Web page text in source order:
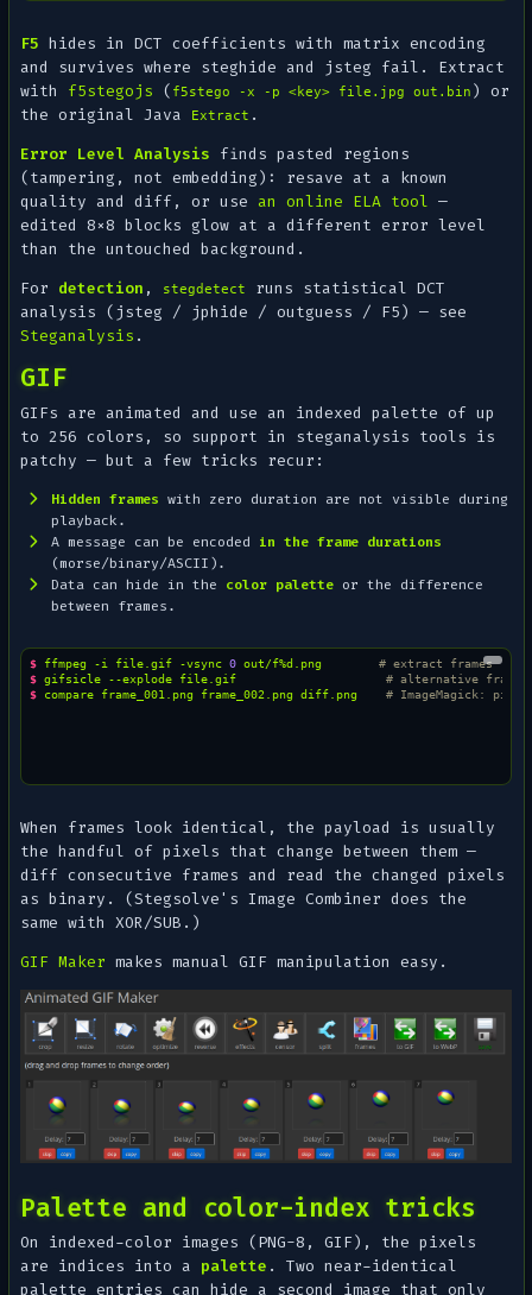
F5 hides in DCT coefficients with matrix encoding
and survives where steghide and jsteg fail. Extract
with f5stegojs ( f5stego -x -p <key> file.jpg out.bin ) or
the original Java
Extract .
Error Level Analysis findspasted
regions
(tampering, not embedding): resave at a known
quality and diff, or use an online ELA tool —
edited 8×8 blocks glow at a different error level
than the untouched background.
For detection , stegdetect
runs statistical DCT
analysis (jsteg / jphide / outguess / F5) — see
Steganalysis .
GIF
GIFs are animated and use an indexed palette of up
to 256 colors, so support in steganalysis tools is
patchy — but a few tricks recur:
Hidden frames with zero duration are not visible during
playback.
A message can be encoded in the frame durations
(morse/binary/ASCII).
Data can hide in the color palette or the difference
between frames.
$ ffmpeg -i file.gif -vsync 0 out/f%d.png
# extract frames
$ gifsicle --explode file.gif
# alternative frame
$ compare frame_001.png frame_002.png diff.png # ImageMagick:
When frames look identical, the payload is usually
the handful of pixels that change between them —
diff consecutive frames and read the changed pixels
as binary. (Stegsolve'sImage Combiner does the
same with XOR/SUB.)
GIF Maker makes manual GIF manipulation easy.
Palette and color-index tricks
On indexed-color images (PNG-8, GIF), the pixels
are indices into a palette . Two near-identical
palette entries can hide a second image that only